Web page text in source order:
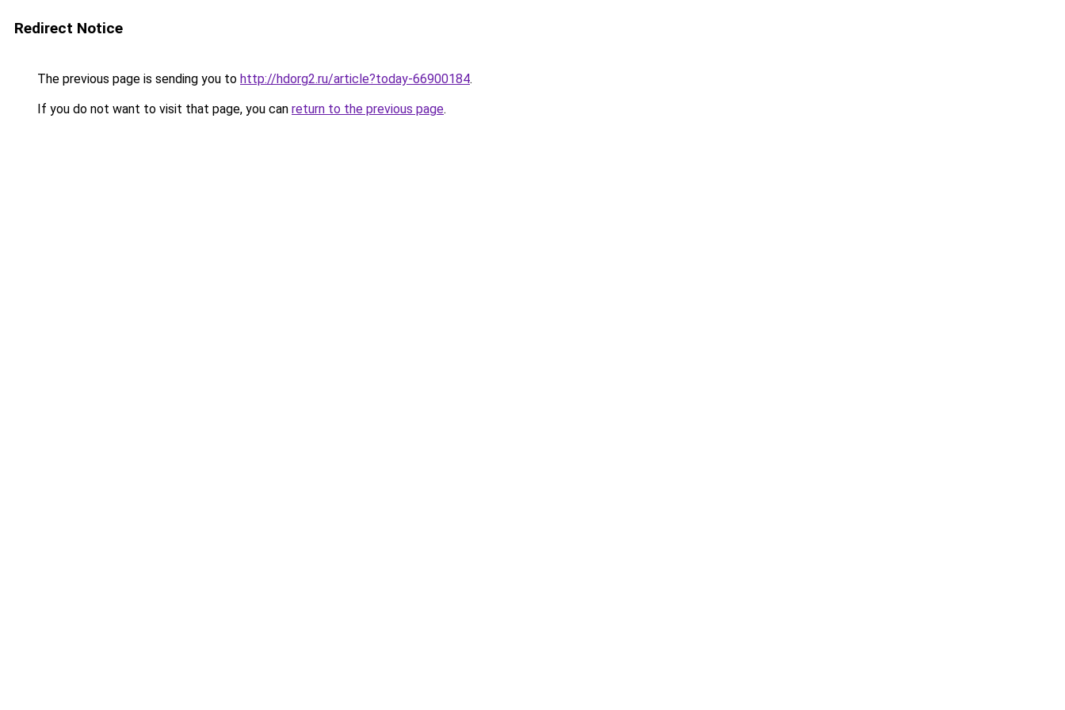
Redirect Notice
The previous page is sending you to http://hdorg2.ru/article?today-66900184.
If you do not want to visit that page, you can return to the previous page.